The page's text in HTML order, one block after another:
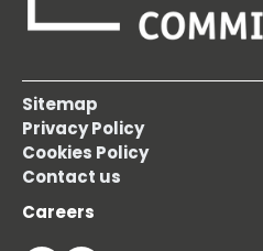
Sitemap
Privacy Policy
Cookies Policy
Contact us
Careers